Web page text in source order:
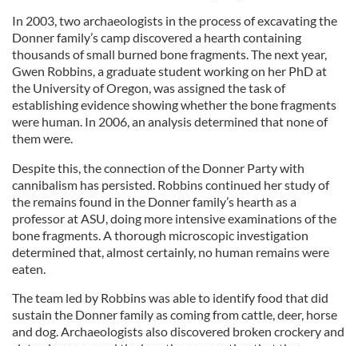
In 2003, two archaeologists in the process of excavating the
Donner family’s camp discovered a hearth containing
thousands of small burned bone fragments. The next year,
Gwen Robbins, a graduate student working on her PhD at
the University of Oregon, was assigned the task of
establishing evidence showing whether the bone fragments
were human. In 2006, an analysis determined that none of
them were.
Despite this, the connection of the Donner Party with
cannibalism has persisted. Robbins continued her study of
the remains found in the Donner family’s hearth as a
professor at ASU, doing more intensive examinations of the
bone fragments. A thorough microscopic investigation
determined that, almost certainly, no human remains were
eaten.
The team led by Robbins was able to identify food that did
sustain the Donner family as coming from cattle, deer, horse
and dog. Archaeologists also discovered broken crockery and